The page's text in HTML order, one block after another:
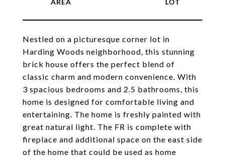
Nestled on a picturesque corner lot in
Harding Woods neighborhood, this stunning
brick house offers the perfect blend of
classic charm and modern convenience. With
3 spacious bedrooms and 2.5 bathrooms, this
home is designed for comfortable living and
entertaining. The home is freshly painted with
great natural light. The FR is complete with
fireplace and additional space on the east side
of the home that could be used as home